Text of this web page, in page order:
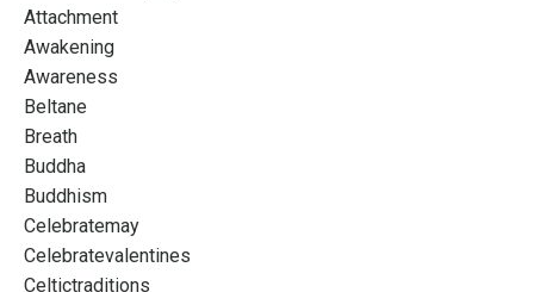
Attachment
Awakening
Awareness
Beltane
Breath
Buddha
Buddhism
Celebratemay
Celebratevalentines
Celtictraditions